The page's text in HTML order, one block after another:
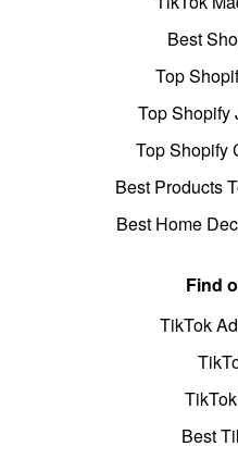
Best
Top
Top Shopify
Top Shopify
Best Products
Best Home
Find
TikTok
Best